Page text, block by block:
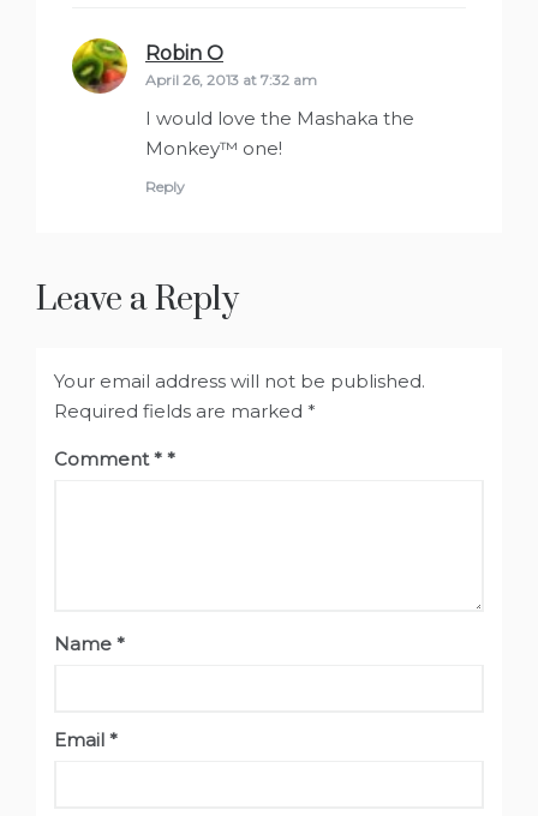
Robin O
April 26, 2013 at 7:32 am
I would love the Mashaka the
Monkey™ one!
Reply
Leave a Reply
Your email address will not be published.
Required fields are marked *
Comment*
Name *
Email *